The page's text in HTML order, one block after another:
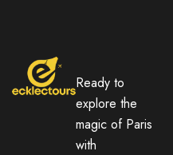
Ready to
explore the
magic of Paris
with